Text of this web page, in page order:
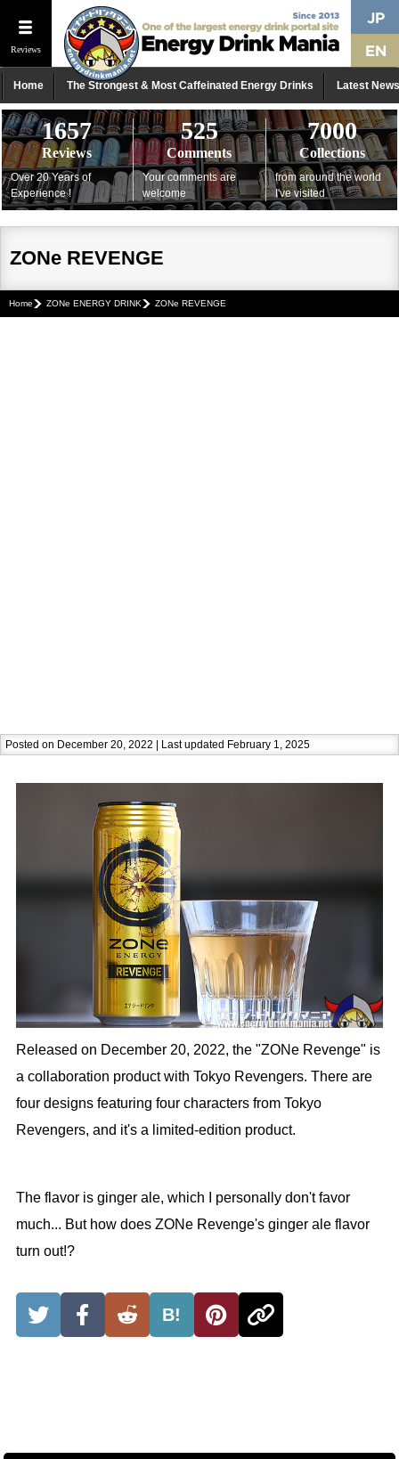
Reviews
Home The Strongest & Most Caffeinated Energy Drinks Latest News
1657
Reviews
Over 20 Years of
Experience !
525
Comments
Your comments are
welcome
7000
Collections
from around the world
I've visited
ZONe REVENGE
Home ZONe ENERGY DRINK ZONe REVENGE
Posted on December 20, 2022 | Last updated February 1, 2025
Released on December 20, 2022, the "ZONe Revenge" is
a collaboration product with Tokyo Revengers. There are
four designs featuring four characters from Tokyo
Revengers, and it's a limited-edition product.
The flavor is ginger ale, which I personally don't favor
much... But how does ZONe Revenge's ginger ale flavor
turn out!?
B!